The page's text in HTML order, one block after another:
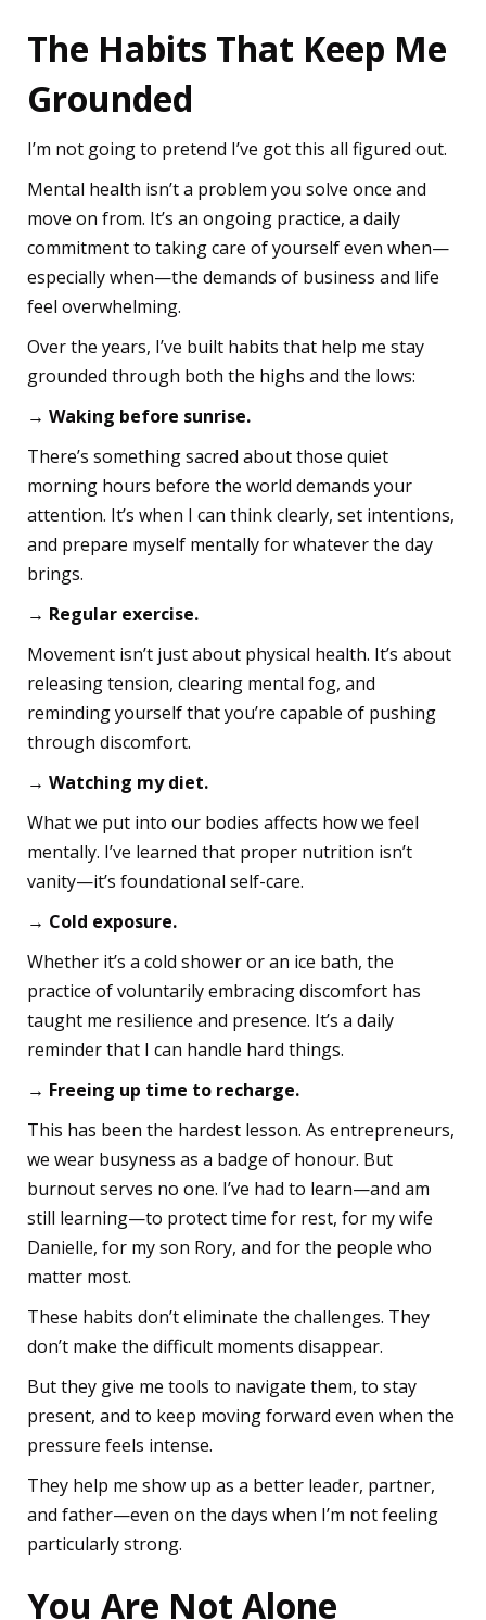
The Habits That Keep Me
Grounded
I’m not going to pretend I’ve got this all figured out.
Mental health isn’t a problem you solve once and
move on from. It’s an ongoing practice, a daily
commitment to taking care of yourself even when—
especially when—the demands of business and life
feel overwhelming.
Over the years, I’ve built habits that help me stay
grounded through both the highs and the lows:
→ Waking before sunrise.
There’s something sacred about those quiet
morning hours before the world demands your
attention. It’s when I can think clearly, set intentions,
and prepare myself mentally for whatever the day
brings.
→ Regular exercise.
Movement isn’t just about physical health. It’s about
releasing tension, clearing mental fog, and
reminding yourself that you’re capable of pushing
through discomfort.
→ Watching my diet.
What we put into our bodies affects how we feel
mentally. I’ve learned that proper nutrition isn’t
vanity—it’s foundational self-care.
→ Cold exposure.
Whether it’s a cold shower or an ice bath, the
practice of voluntarily embracing discomfort has
taught me resilience and presence. It’s a daily
reminder that I can handle hard things.
→ Freeing up time to recharge.
This has been the hardest lesson. As entrepreneurs,
we wear busyness as a badge of honour. But
burnout serves no one. I’ve had to learn—and am
still learning—to protect time for rest, for my wife
Danielle, for my son Rory, and for the people who
matter most.
These habits don’t eliminate the challenges. They
don’t make the difficult moments disappear.
But they give me tools to navigate them, to stay
present, and to keep moving forward even when the
pressure feels intense.
They help me show up as a better leader, partner,
and father—even on the days when I’m not feeling
particularly strong.
You Are Not Alone